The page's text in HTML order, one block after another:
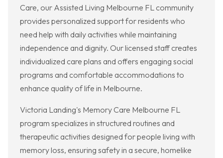
Care, our Assisted Living Melbourne FL community
provides personalized support for residents who
need help with daily activities while maintaining
independence and dignity. Our licensed staff creates
individualized care plans and offers engaging social
programs and comfortable accommodations to
enhance quality of life in Melbourne.
Victoria Landing's Memory Care Melbourne FL
program specializes in structured routines and
therapeutic activities designed for people living with
memory loss, ensuring safety in a secure, homelike